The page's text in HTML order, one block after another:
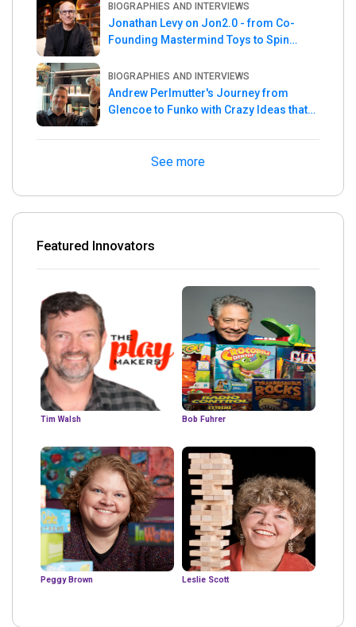
BIOGRAPHIES AND INTERVIEWS
Jonathan Levy on Jon2.0 - from Co-
Founding Mastermind Toys to Spin
BIOGRAPHIES AND INTERVIEWS
Andrew Perlmutter's Journey from
Glencoe to Funko with Crazy Ideas that
See more
Featured Innovators
Tim Walsh Bob Fuhrer
Peggy Brown Leslie Scott